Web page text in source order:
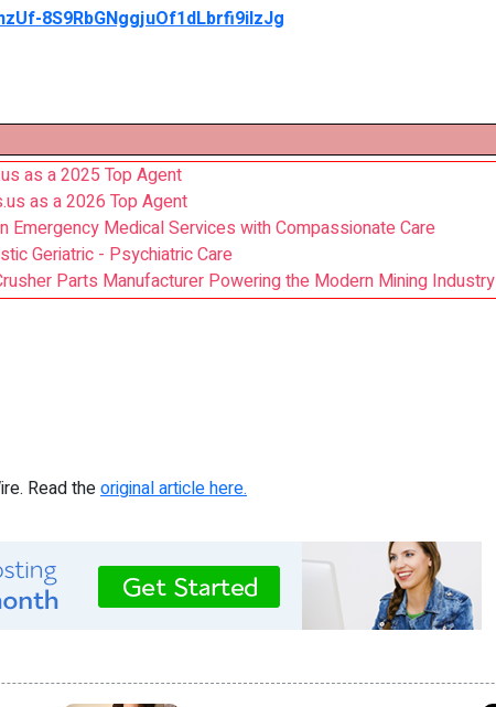
8S9RbGNggjuOf1dLbrfi9iIzJg
as a 2025 Top Agent
as a 2026 Top Agent
Emergency Medical Services with Compassionate Care
Geriatric - Psychiatric Care
Parts Manufacturer Powering the Modern Mining Industry
Read theoriginal article here.